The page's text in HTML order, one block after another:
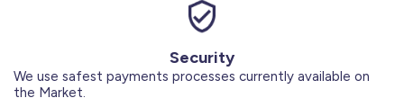
Security
We use safest payments processes currently available on
the Market.